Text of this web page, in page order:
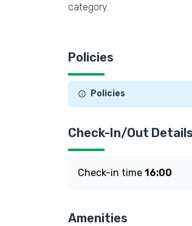
category.
Policies
Policies
Check-In/Out Details
Check-in time 16:00
Amenities